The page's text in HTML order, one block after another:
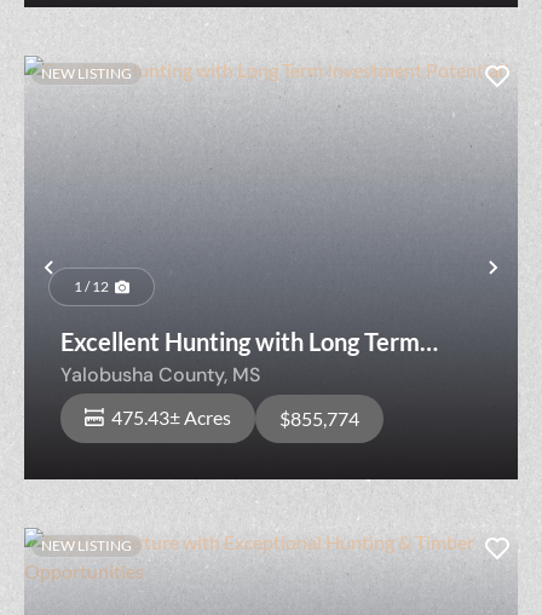
Previous
NEW LISTING
1 / 12
Excellent Hunting with Long Term
Investment Potential!
Yalobusha County, MS
475.43± Acres $855,774
NEW LISTING